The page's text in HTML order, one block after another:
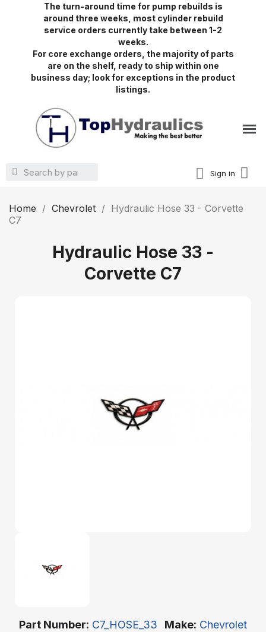
The turn-around time for pump rebuilds is
around three weeks, most cylinder rebuild
service orders currently take between 1-2
weeks.
For core exchange orders, the majority of parts
are on the shelf, ready to ship within one
business day; look for exceptions in the product
listings.
Sign in
Home Chevrolet
Hydraulic Hose 33 - Corvette
C7
Hydraulic Hose 33 -
Corvette C7
Part Number C7_HOSE_33 Make Chevrolet